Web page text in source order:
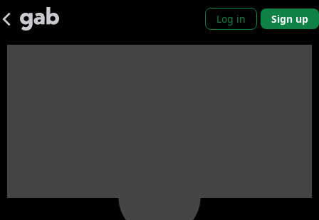
Log in Sign up